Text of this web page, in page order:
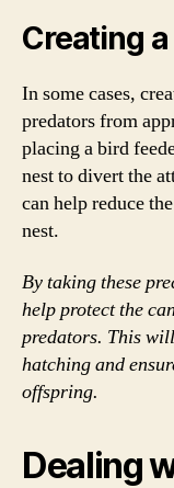
Creating
In some cases,
predators from
placing a bird
nest to divert the
can help reduce
nest.
By taking these
help protect the
predators. This
hatching and
offspring.
Dealing